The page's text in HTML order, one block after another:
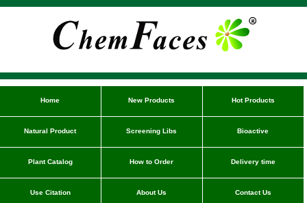
Home New Products Hot Products
Natural Product Screening Libs Bioactive
Plant Catalog How to Order Delivery time
Use Citation About Us Contact Us